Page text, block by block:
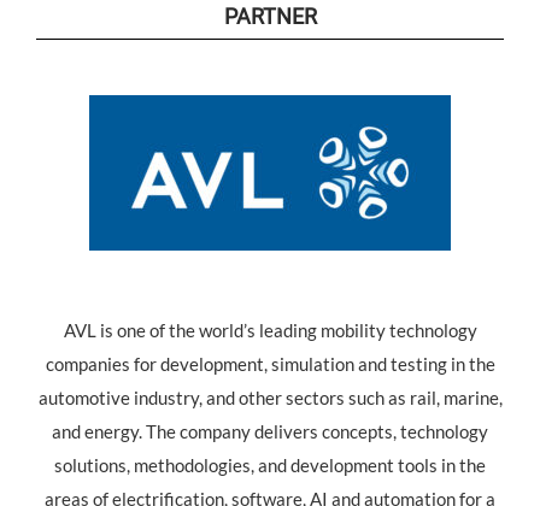
PARTNER
AVL is one of the world’s leading mobility technology
companies for development, simulation and testing in the
automotive industry, and other sectors such as rail, marine,
and energy. The company delivers concepts, technology
solutions, methodologies, and development tools in the
areas of electrification, software, AI and automation for a